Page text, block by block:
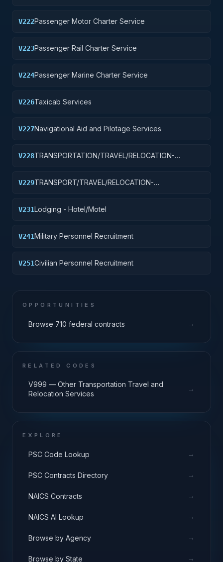
V222Passenger Motor Charter Service
V223Passenger Rail Charter Service
V224Passenger Marine Charter Service
V226Taxicab Services
V227Navigational Aid and Pilotage Services
V228TRANSPORTATION/TRAVEL/RELOCATION-
V229TRANSPORT/TRAVEL/RELOCATION-
V231Lodging - Hotel/Motel
V241Military Personnel Recruitment
V251Civilian Personnel Recruitment
OPPORTUNITIES
Browse 710 federal contracts →
RELATED CODES
V999 — Other Transportation Travel and
Relocation Services
→
EXPLORE
PSC Code Lookup →
PSC Contracts Directory →
NAICS Contracts →
NAICS AI Lookup →
Browse by Agency →
Browse by State →